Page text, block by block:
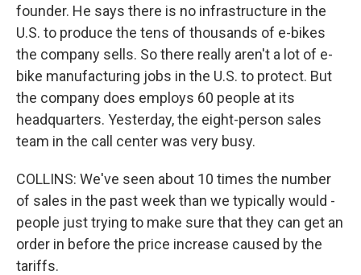
founder. He says there is no infrastructure in the
U.S. to produce the tens of thousands of e-bikes
the company sells. So there really aren't a lot of e-
bike manufacturing jobs in the U.S. to protect. But
the company does employs 60 people at its
headquarters. Yesterday, the eight-person sales
team in the call center was very busy.
COLLINS: We've seen about 10 times the number
of sales in the past week than we typically would -
people just trying to make sure that they can get an
order in before the price increase caused by the
tariffs.